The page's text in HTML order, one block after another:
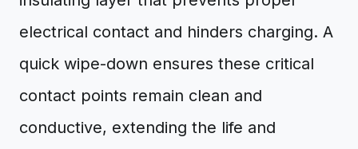
electrical contact and hinders charging. A
quick wipe-down ensures these critical
contact points remain clean and
conductive, extending the life and